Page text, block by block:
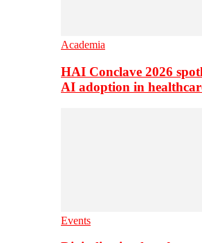
Academia
HAI Conclave 2026
AI adoption in
Events